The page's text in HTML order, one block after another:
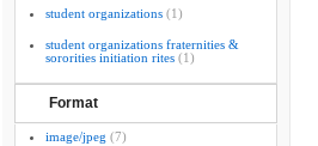
student organizations (1)
student organizations fraternities &
sororities initiation rites (1)
Format
image/jpeg (7)